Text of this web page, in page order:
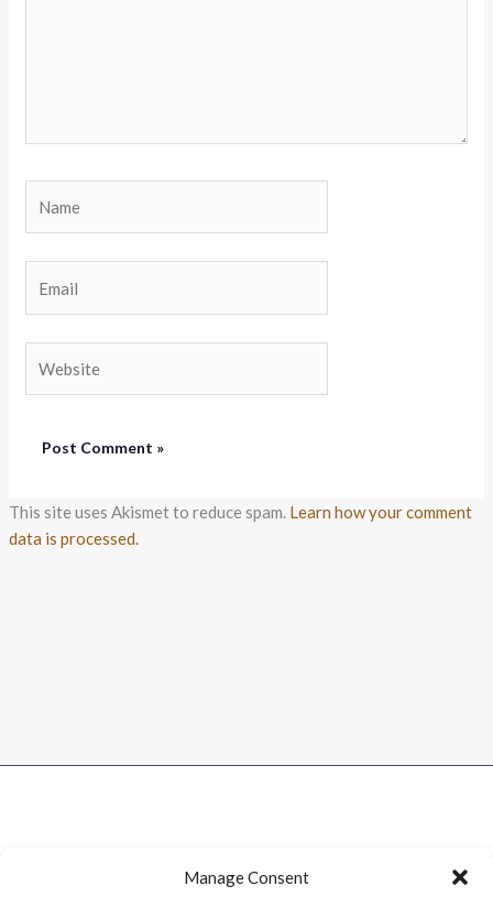
Manage Consent
This site uses Akismet to reduce spam. Learn how your comment
data is processed.